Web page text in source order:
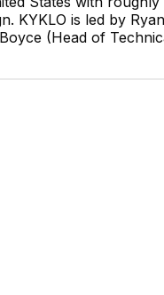
KYKLO is led by
(Head of